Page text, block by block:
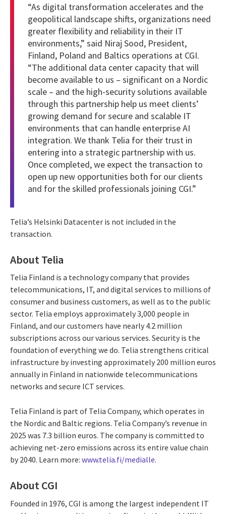
“As digital transformation accelerates and the
geopolitical landscape shifts, organizations need
greater flexibility and reliability in their IT
environments,” said Niraj Sood, President,
Finland, Poland and Baltics operations at CGI.
“The additional data center capacity that will
become available to us – significant on a Nordic
scale – and the high-security solutions available
through this partnership help us meet clients’
growing demand for secure and scalable IT
environments that can handle enterprise AI
integration. We thank Telia for their trust in
entering into a strategic partnership with us.
Once completed, we expect the transaction to
open up new opportunities both for our clients
and for the skilled professionals joining CGI.”
Telia’s Helsinki Datacenter is not included in the
transaction.
About Telia
Telia Finland is a technology company that provides
telecommunications, IT, and digital services to millions of
consumer and business customers, as well as to the public
sector. Telia employs approximately 3,000 people in
Finland, and our customers have nearly 4.2 million
subscriptions across our various services. Security is the
foundation of everything we do. Telia strengthens critical
infrastructure by investing approximately 200 million euros
annually in Finland in nationwide telecommunications
networks and secure ICT services.
Telia Finland is part of Telia Company, which operates in
the Nordic and Baltic regions. Telia Company’s revenue in
2025 was 7.3 billion euros. The company is committed to
achieving net-zero emissions across its entire value chain
by 2040. Learn more: www.telia.fi/medialle.
About CGI
Founded in 1976, CGI is among the largest independent IT